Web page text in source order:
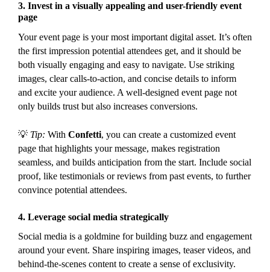
3. Invest in a visually appealing and user-friendly event
page
Your event page is your most important digital asset. It’s often
the first impression potential attendees get, and it should be
both visually engaging and easy to navigate. Use striking
images, clear calls-to-action, and concise details to inform
and excite your audience. A well-designed event page not
only builds trust but also increases conversions.
💡 Tip: With Confetti, you can create a customized event
page that highlights your message, makes registration
seamless, and builds anticipation from the start. Include social
proof, like testimonials or reviews from past events, to further
convince potential attendees.
4. Leverage social media strategically
Social media is a goldmine for building buzz and engagement
around your event. Share inspiring images, teaser videos, and
behind-the-scenes content to create a sense of exclusivity.